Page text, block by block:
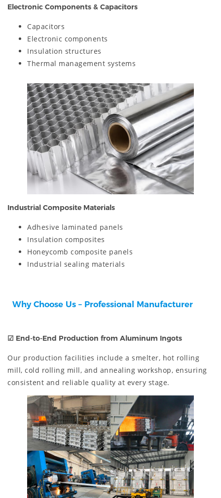
Electronic Components & Capacitors
Capacitors
Electronic components
Insulation structures
Thermal management systems
Industrial Composite Materials
Adhesive laminated panels
Insulation composites
Honeycomb composite panels
Industrial sealing materials
Why Choose Us – Professional Manufacturer
☑ End-to-End Production from Aluminum Ingots
Our production facilities include a smelter, hot rolling
mill, cold rolling mill, and annealing workshop, ensuring
consistent and reliable quality at every stage.